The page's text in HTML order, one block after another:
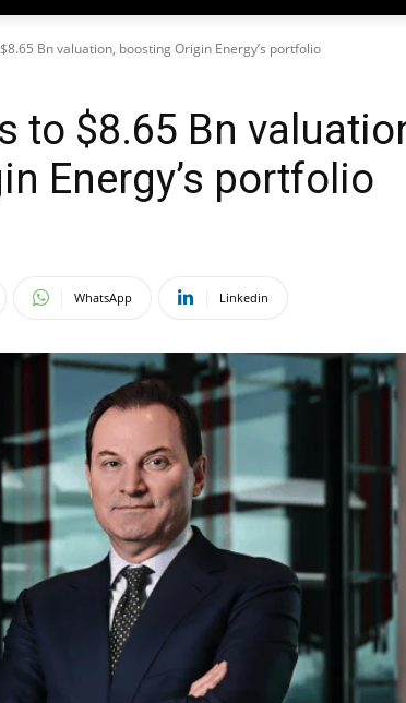
Bn valuation, boosting Origin Energy’s portfolio
to $8.65 Bn
Energy’s portfolio
WhatsApp Linkedin